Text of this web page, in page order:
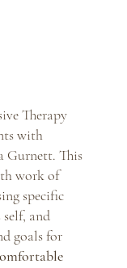
Therapy
with
Gurnett. This
work of
specific
and
goals for